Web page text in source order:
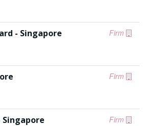
Firm
- Singapore
Firm
Firm